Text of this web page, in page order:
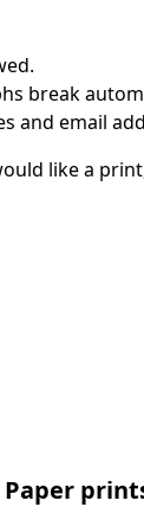
break
and email
like a
Paper